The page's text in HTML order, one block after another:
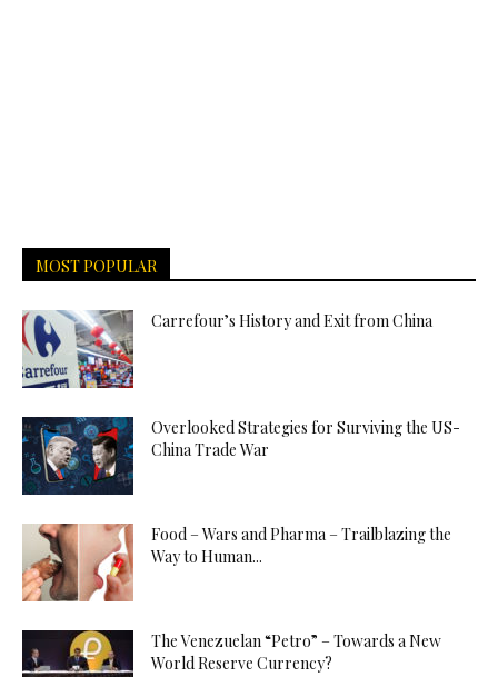
MOST POPULAR
Carrefour’s History and Exit from China
Overlooked Strategies for Surviving the US-
China Trade War
Food – Wars and Pharma – Trailblazing the
Way to Human...
The Venezuelan “Petro” – Towards a New
World Reserve Currency?